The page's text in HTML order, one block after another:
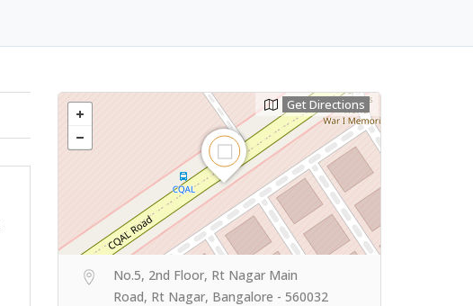
Get Directions
No.5, 2nd Floor, Rt Nagar Main
Road, Rt Nagar, Bangalore - 560032